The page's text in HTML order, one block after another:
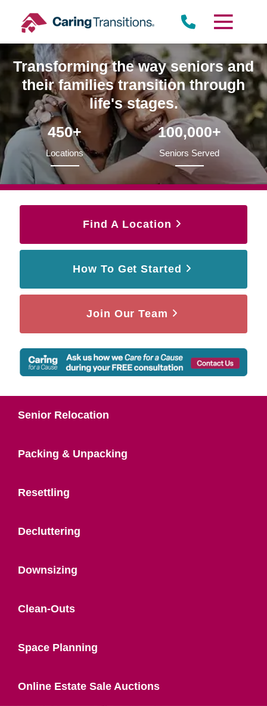
content
Transforming the way seniors and
their families transition through
life's stages.
450+
Locations
100,000+
Seniors Served
Find A Location
How To Get Started
Join Our Team
Senior Relocation
Packing & Unpacking
Resettling
Decluttering
Downsizing
Clean-Outs
Space Planning
Online Estate Sale Auctions